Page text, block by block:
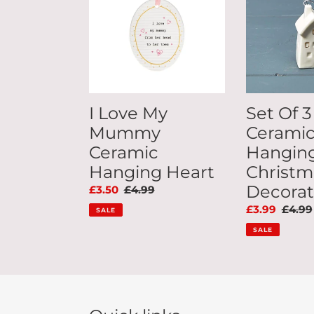
Ceramic
Hanging
I Love My
Mummy
Ceramic
Hanging Heart
Sale
price
£3.50 Regular
£4.99
SALE
House
Christmas
Decoration
Set Of 3
Sale
price
£3.99 £4.99
SALE